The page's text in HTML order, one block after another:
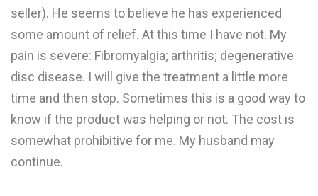
seller). He seems to believe he has experienced
some amount of relief. At this time I have not. My
pain is severe: Fibromyalgia; arthritis; degenerative
disc disease. I will give the treatment a little more
time and then stop. Sometimes this is a good way to
know if the product was helping or not. The cost is
somewhat prohibitive for me. My husband may
continue.